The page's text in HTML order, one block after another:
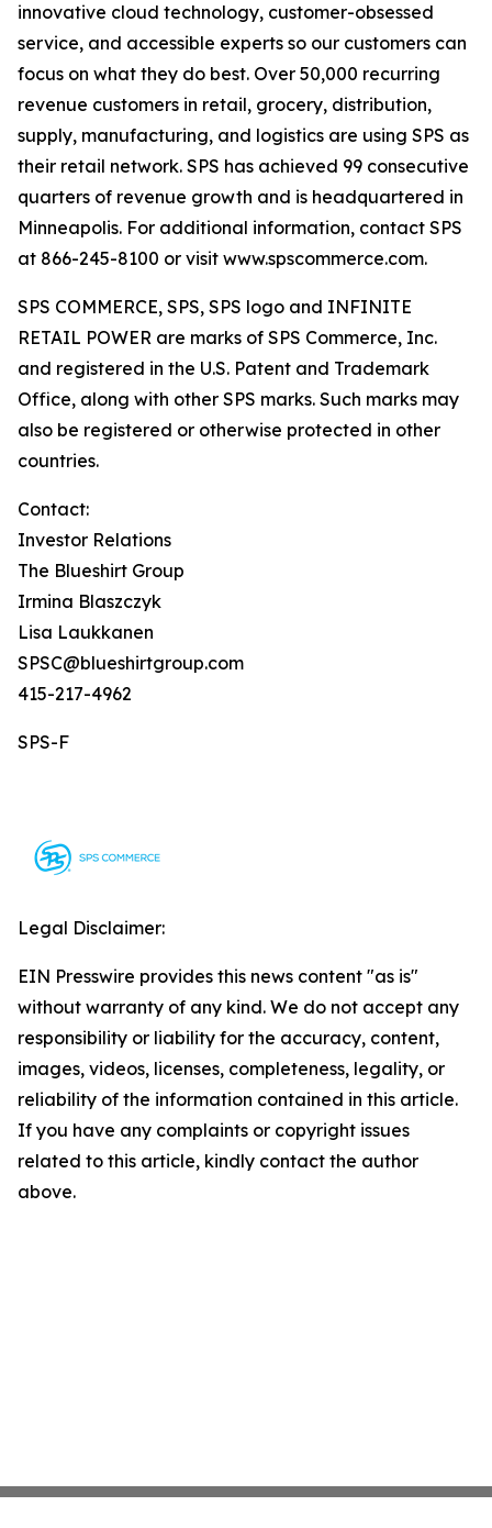
innovative cloud technology, customer-obsessed
service, and accessible experts so our customers can
focus on what they do best. Over 50,000 recurring
revenue customers in retail, grocery, distribution,
supply, manufacturing, and logistics are using SPS as
their retail network. SPS has achieved 99 consecutive
quarters of revenue growth and is headquartered in
Minneapolis. For additional information, contact SPS
at 866-245-8100 or visit www.spscommerce.com.
SPS COMMERCE, SPS, SPS logo and INFINITE
RETAIL POWER are marks of SPS Commerce, Inc.
and registered in the U.S. Patent and Trademark
Office, along with other SPS marks. Such marks may
also be registered or otherwise protected in other
countries.
Contact:
Investor Relations
The Blueshirt Group
Irmina Blaszczyk
Lisa Laukkanen
SPSC@blueshirtgroup.com
415-217-4962
SPS-F
Legal Disclaimer:
EIN Presswire provides this news content "as is"
without warranty of any kind. We do not accept any
responsibility or liability for the accuracy, content,
images, videos, licenses, completeness, legality, or
reliability of the information contained in this article.
If you have any complaints or copyright issues
related to this article, kindly contact the author
above.